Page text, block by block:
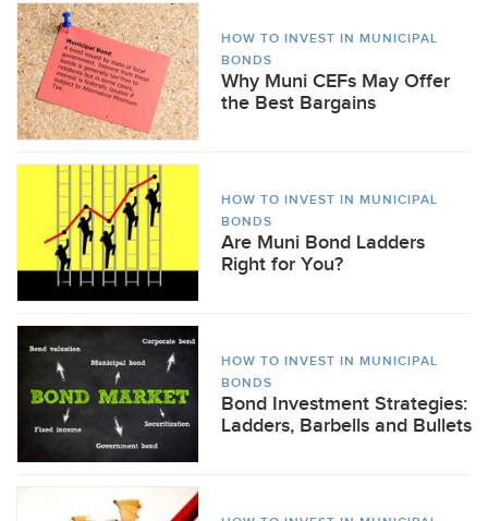
HOW TO INVEST IN MUNICIPAL
BONDS
Why Muni CEFs May Offer
the Best Bargains
HOW TO INVEST IN MUNICIPAL
BONDS
Are Muni Bond Ladders
Right for You?
HOW TO INVEST IN MUNICIPAL
BONDS
Bond Investment Strategies:
Ladders, Barbells and Bullets